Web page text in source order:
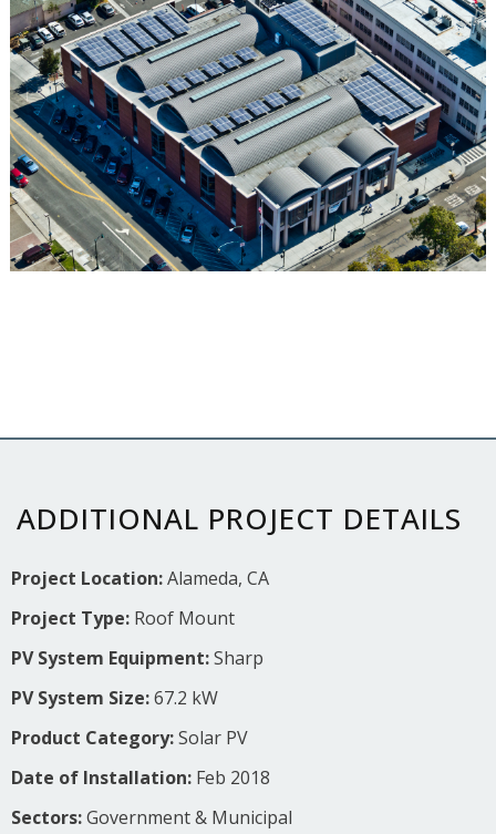
ADDITIONAL PROJECT DETAILS
Project Location:Alameda, CA
Project Type: Roof Mount
PV System Equipment:Sharp
PV System Size:67.2 kW
Product Category:Solar PV
Date of Installation: Feb 2018
Sectors:Government & Municipal